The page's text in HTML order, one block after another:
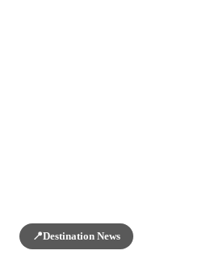
📍Destination News